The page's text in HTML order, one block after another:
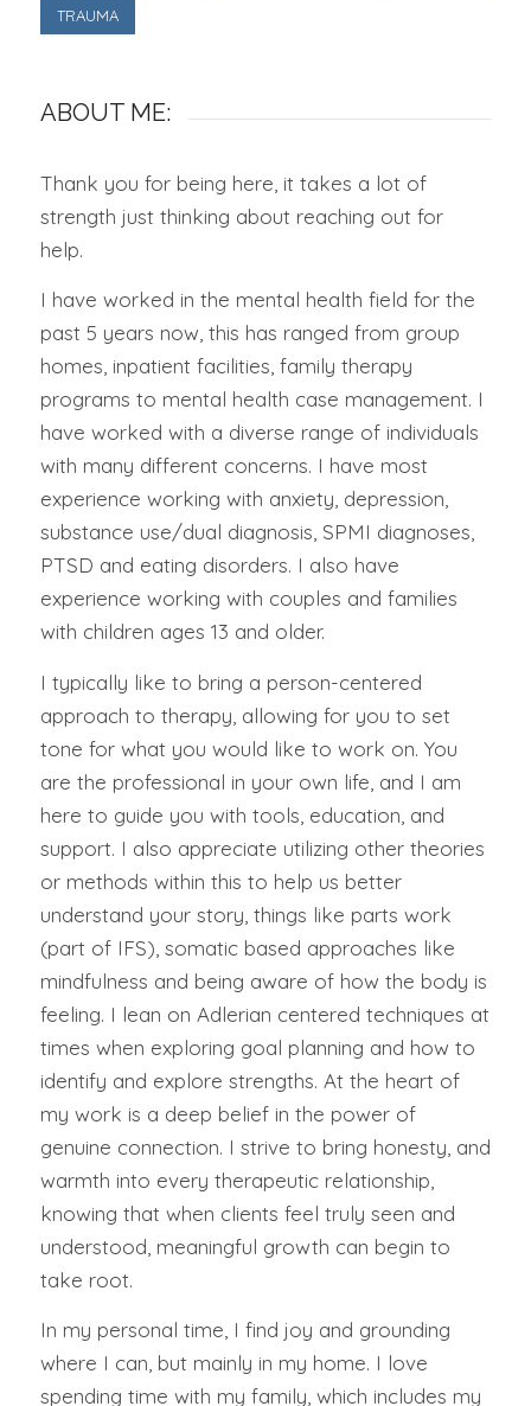
TRAUMA
ABOUT ME:
Thank you for being here, it takes a lot of
strength just thinking about reaching out for
help.
I have worked in the mental health field for the
past 5 years now, this has ranged from group
homes, inpatient facilities, family therapy
programs to mental health case management. I
have worked with a diverse range of individuals
with many different concerns. I have most
experience working with anxiety, depression,
substance use/dual diagnosis, SPMI diagnoses,
PTSD and eating disorders. I also have
experience working with couples and families
with children ages 13 and older.
I typically like to bring a person-centered
approach to therapy, allowing for you to set
tone for what you would like to work on. You
are the professional in your own life, and I am
here to guide you with tools, education, and
support. I also appreciate utilizing other theories
or methods within this to help us better
understand your story, things like parts work
(part of IFS), somatic based approaches like
mindfulness and being aware of how the body is
feeling. I lean on Adlerian centered techniques at
times when exploring goal planning and how to
identify and explore strengths. At the heart of
my work is a deep belief in the power of
genuine connection. I strive to bring honesty, and
warmth into every therapeutic relationship,
knowing that when clients feel truly seen and
understood, meaningful growth can begin to
take root.
In my personal time, I find joy and grounding
where I can, but mainly in my home. I love
spending time with my family, which includes my